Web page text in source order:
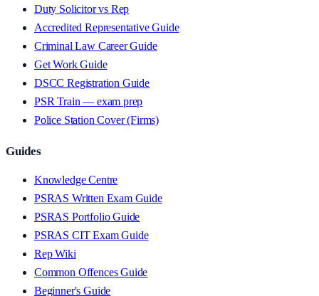
Duty Solicitor vs Rep
Accredited Representative Guide
Criminal Law Career Guide
Get Work Guide
DSCC Registration Guide
PSR Train — exam prep
Police Station Cover (Firms)
Guides
Knowledge Centre
PSRAS Written Exam Guide
PSRAS Portfolio Guide
PSRAS CIT Exam Guide
Rep Wiki
Common Offences Guide
Beginner's Guide